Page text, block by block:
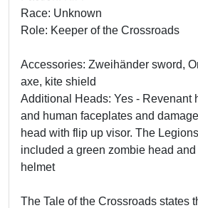
Race: Unknown
Role: Keeper of the Crossroads
Accessories: Zweihänder sword,
axe, kite shield
Additional Heads: Yes - Revenant
and human faceplates and
head with flip up visor. The
included a green zombie head
helmet
The Tale of the Crossroads states